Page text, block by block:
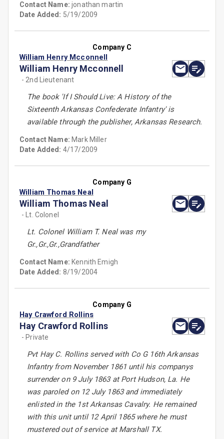
Contact Name:jonathan martin
Date Added: 5/19/2009
Company C
William Henry Mcconnell
William Henry Mcconnell
- 2nd Lieutenant
The book 'If I Should Live: A History of the
Sixteenth Arkansas Confederate Infantry' is
available through the publisher, Arkansas Research.
Contact Name: Mark Miller
Date Added: 4/17/2009
Company G
William Thomas Neal
William Thomas Neal
- Lt. Colonel
Lt. Colonel William T. Neal was my
Gr.,Gr.,Gr.,Grandfather
Contact Name: Kennith Emigh
Date Added: 8/19/2004
Company G
Hay Crawford Rollins
Hay Crawford Rollins
- Private
Pvt Hay C. Rollins served with Co G 16th Arkansas
Infantry from November 1861 until his companys
surrender on 9 July 1863 at Port Hudson, La. He
was paroled on 12 July 1863 and immediately
enlisted in the 1st Arkansas Cavalry. He remained
with this unit until 12 April 1865 where he must
mustered out of service at Marshall TX.